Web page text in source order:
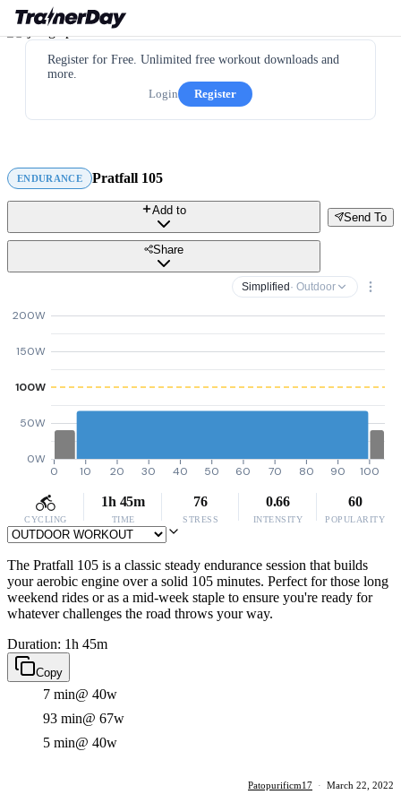
Register for Free. Unlimited free workout downloads and
more.
Login
Register
ENDURANCE Pratfall 105
Send To
Add to
Share
Simplified · Outdoor
0W
50W
100W
150W
200W
0 10 20 30 40 50 60 70 80 90 100
CYCLING
1h 45m
TIME
76
STRESS
0.66
INTENSITY
60
POPULARITY
The Pratfall 105 is a classic steady endurance session that builds
your aerobic engine over a solid 105 minutes. Perfect for those long
weekend rides or as a mid-week staple to ensure you're ready for
whatever challenges the road throws your way.
Duration: 1h 45m
Copy
7 min@ 40w
93 min@ 67w
5 min@ 40w
Patopurificm17 · March 22, 2022